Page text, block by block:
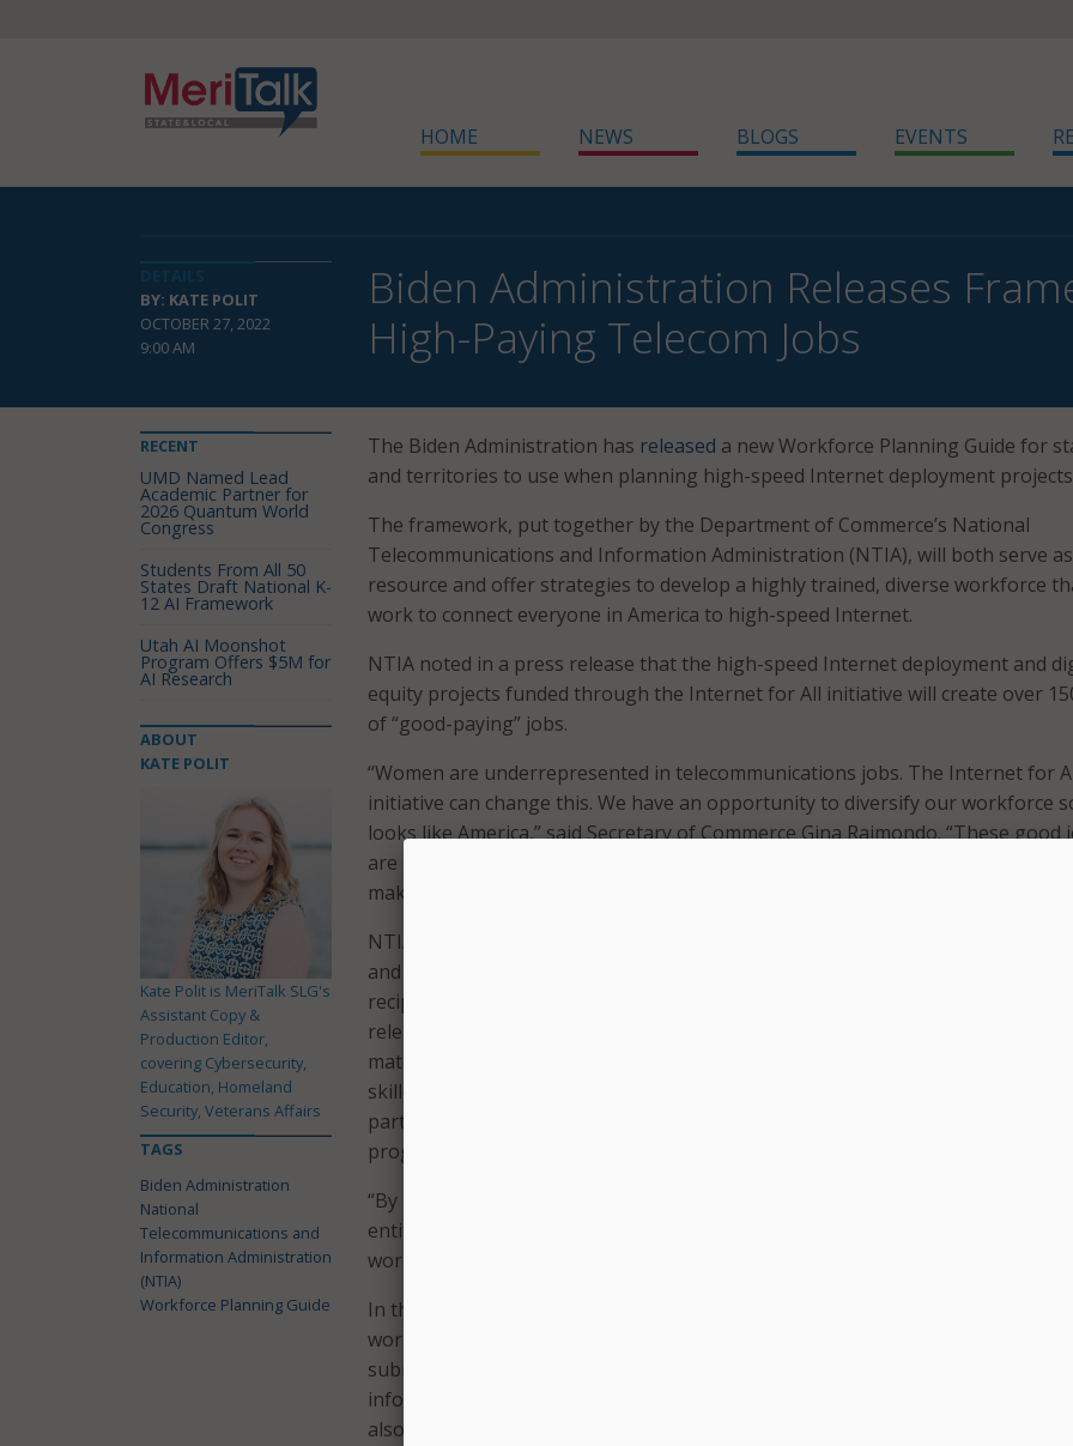
HOME NEWS BLOGS EVENTS
BY: KATE POLIT
OCTOBER 27, 2022
9:00 AM
Biden Administration Releases
High-Paying Telecom Jobs
The Biden Administration has released a new Workforce Planning Guide for
and territories to use when planning high-speed Internet deployment
The framework, put together by the Department of Commerce’s National
Telecommunications and Information Administration (NTIA), will both serve
resource and offer strategies to develop a highly trained, diverse workforce
work to connect everyone in America to high-speed Internet.
NTIA noted in a press release that the high-speed Internet deployment and
equity projects funded through the Internet for All initiative will create over
of “good-paying” jobs.
“Women are underrepresented in telecommunications jobs. The Internet for
initiative can change this. We have an opportunity to diversify our workforce
looks like America,” said Secretary of Commerce Gina Raimondo. “These good
are the foundation of an equitable economy that lifts up workers and families
makes businesses more competitive globally.”
NTIA further explained that the Internet for All initiative’s Broadband, Equity,
and Deployment (BEAD) program contains workforce requirements that grant
recipients and subgrantees must meet when implementing their projects. The
released framework is part of NTIA’s obligation to provide technical assistance
materials those entities need to meet the workforce requirements and
skilled workforce. Additionally, NTIA said the guide may be helpful for entities
participating in other Internet for All programs like the Digital Equity Planning
program and the Middle Mile program.
“By intentionally planning for how BEAD funds will impact the workforce,
entities can develop and support a skilled, diverse, equitable, and inclusive
workforce,” Raimondo said.
In the 54-page planning guide, NTIA covers the necessary components of a
workforce plan, strategies and planning steps on how to complete grant
submissions, a range of approaches to help states meet the workforce needs,
information on existing programs at the Federal, state, and local level. The
also includes checklists to help eligible entities ensure that their workforce
RECENT
UMD Named Lead
Academic Partner for
2026 Quantum World
Congress
Students From All 50
States Draft National K-
12 AI Framework
Utah AI Moonshot
Program Offers $5M for
AI Research
ABOUT
KATE POLIT
Kate Polit is MeriTalk SLG's
Assistant Copy &
Production Editor,
covering Cybersecurity,
Education, Homeland
Security, Veterans Affairs
TAGS
Biden Administration
National
Telecommunications and
Information Administration
(NTIA)
Workforce Planning Guide